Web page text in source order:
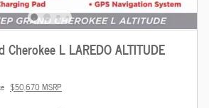
L LAREDO ALTITUDE
$50,670 MSRP